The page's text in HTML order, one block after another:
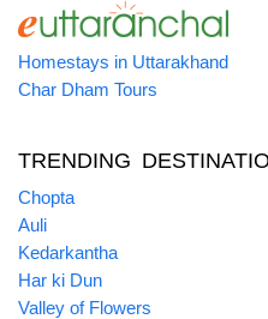
Homestays in Uttarakhand
Char Dham Tours
TRENDING
Chopta
Auli
Kedarkantha
Har ki Dun
Valley of Flowers